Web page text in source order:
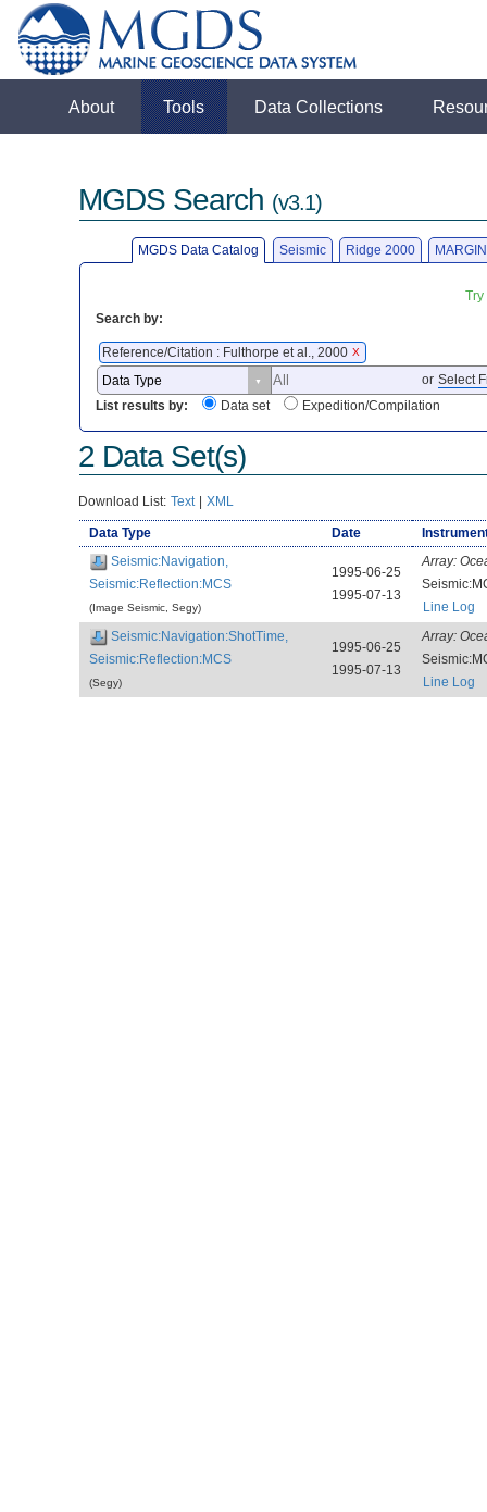
About Tools Data Collections
MGDS Search (v3.1)
MGDS Data Catalog Seismic Ridge 2000
Search by:
Reference/Citation : Fulthorpe et al., 2000 X
or Select
List results by:
Data set Expedition/Compilation
2 Data Set(s)
Download List: Text | XML
Data Type Date
Seismic:Navigation,
Seismic:Reflection:MCS
(Image Seismic, Segy)
1995-06-25
1995-07-13
Array:
Line Log
Seismic:Navigation:ShotTime,
Seismic:Reflection:MCS
(Segy)
1995-06-25
1995-07-13
Array:
Line Log